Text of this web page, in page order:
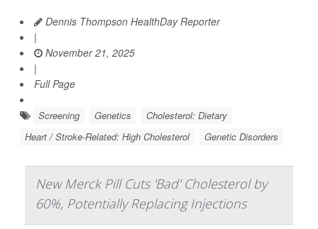
Dennis Thompson HealthDay Reporter
|
November 21, 2025
|
Full Page
Screening Genetics
Cholesterol: Dietary
Heart / Stroke-Related: High Cholesterol
Genetic Disorders
New Merck Pill Cuts 'Bad' Cholesterol by
60%, Potentially Replacing Injections